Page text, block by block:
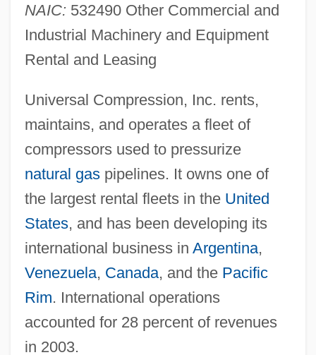
NAIC: 532490 Other Commercial and
Industrial Machinery and Equipment
Rental and Leasing
Universal Compression, Inc. rents,
maintains, and operates a fleet of
compressors used to pressurize
natural gaspipelines. It owns one of
the largest rental fleets in the United
States, and has been developing its
international business in Argentina,
Venezuela, Canada, and the Pacific
Rim. International operations
accounted for 28 percent of revenues
in 2003.